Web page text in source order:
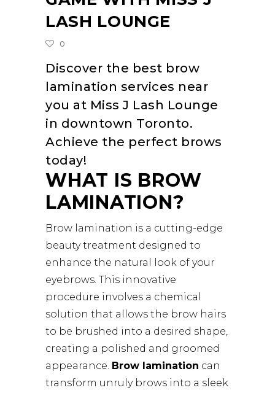
LASH LOUNGE
0
Discover the best brow
lamination services near
you at Miss J Lash Lounge
in downtown Toronto.
Achieve the perfect brows
today!
WHAT IS BROW
LAMINATION?
Brow lamination is a cutting-edge
beauty treatment designed to
enhance the natural look of your
eyebrows. This innovative
procedure involves a chemical
solution that allows the brow hairs
to be brushed into a desired shape,
creating a polished and groomed
appearance. Brow lamination can
transform unruly brows into a sleek